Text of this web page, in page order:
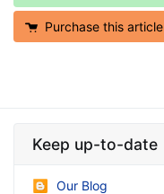
Purchase this article
Keep up-to-date
Our Blog